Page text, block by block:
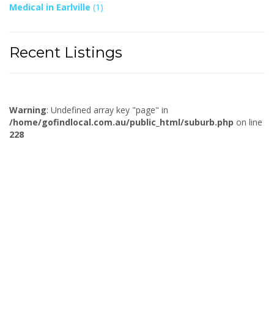
Medical in Earlville (1)
Recent Listings
Warning: Undefined array key "page" in
/home/gofindlocal.com.au/public_html/suburb.php on line
228